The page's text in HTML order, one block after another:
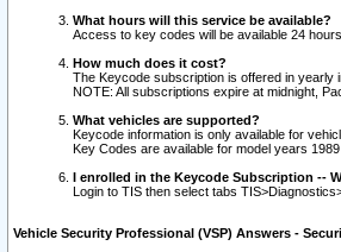
What hours will this service be available?
Access to key codes will be available 24
How much does it cost?
The Keycode subscription is offered in yearly
NOTE: All subscriptions expire at midnight,
What vehicles are supported?
Keycode information is only available for
Key Codes are available for model years 1989
I enrolled in the Keycode Subscription --
Login to TIS then select tabs
Vehicle Security Professional (VSP) Answers -